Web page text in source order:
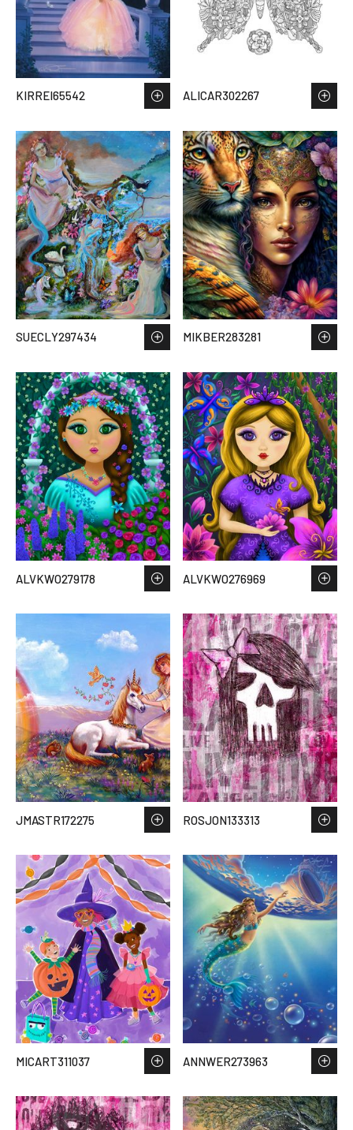
KIRREI65542 ALICAR302267
SUECLY297434 MIKBER283281
ALVKWO279178 ALVKWO276969
JMASTR172275 ROSJON133313
MICART311037 ANNWER273963